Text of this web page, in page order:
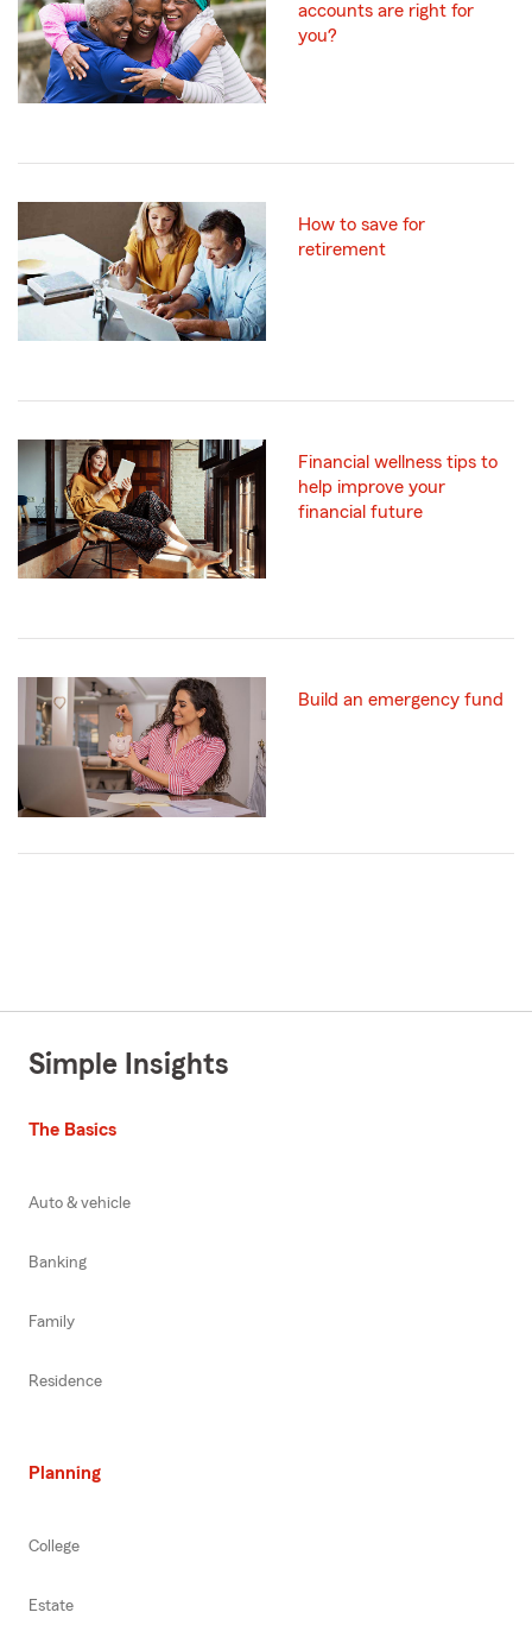
accounts are right for
you?
How to save for
retirement
Financial wellness tips to
help improve your
financial future
Build an emergency fund
Simple Insights
The Basics
Auto & vehicle
Banking
Family
Residence
Planning
College
Estate